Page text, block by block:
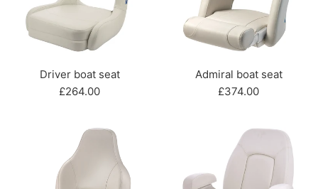
Driver boat seat
Regular
£264.00
Admiral boat seat
Regular
£374.00